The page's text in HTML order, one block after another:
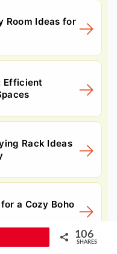
Room Ideas for
Efficient
Rack Ideas
a Cozy Boho
106
SHARES